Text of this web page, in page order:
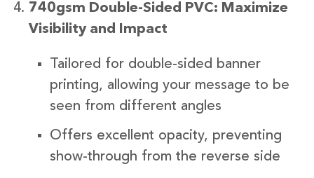
740gsm Double-Sided PVC: Maximize
Visibility and Impact
Tailored for double-sided banner
printing, allowing your message to be
seen from different angles
Offers excellent opacity, preventing
show-through from the reverse side